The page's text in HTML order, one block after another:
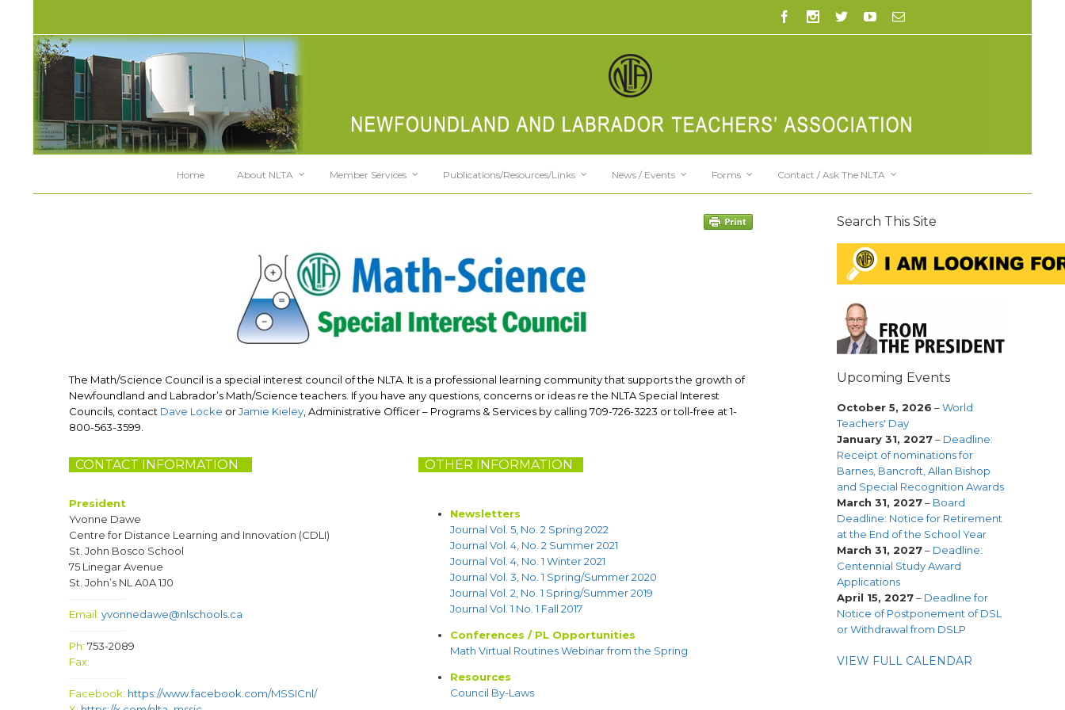
Home About NLTA Member Services Publications/Resources/Links News / Events Forms Contact / Ask The NLTA
The Math/Science Council is a special interest council of the NLTA. It is a professional learning community that supports the growth of
Newfoundland and Labrador’s Math/Science teachers. If you have any questions, concerns or ideas re the NLTA Special Interest
Councils, contact Dave Locke orJamie Kieley, Administrative Officer – Programs & Services by calling 709-726-3223 or toll-free at 1-
800-563-3599.
CONTACT INFORMATION OTHER INFORMATION
President
Yvonne Dawe
Centre for Distance Learning and Innovation (CDLI)
St. John Bosco School
75 Linegar Avenue
St. John’s NL A0A 1J0
Email: yvonnedawe@nlschools.ca
Ph: 753-2089
Fax:
Facebook: https://www.facebook.com/MSSICnl/
Newsletters
Journal Vol. 5, No. 2 Spring 2022
Journal Vol. 4, No. 2 Summer 2021
Journal Vol. 4, No. 1 Winter 2021
Journal Vol. 3, No. 1 Spring/Summer 2020
Journal Vol. 2, No. 1 Spring/Summer 2019
Journal Vol. 1 No. 1 Fall 2017
Conferences / PL Opportunities
Math Virtual Routines Webinar from the Spring
Resources
Council By-Laws
Search This Site
Upcoming Events
October 5, 2026 –World
Teachers' Day
January 31, 2027– Deadline:
Receipt of nominations for
Barnes, Bancroft, Allan Bishop
and Special Recognition Awards
March 31, 2027– Board
Deadline: Notice for Retirement
at the End of the School Year
March 31, 2027– Deadline:
Centennial Study Award
Applications
April 15, 2027– Deadline for
Notice of Postponement of DSL
or Withdrawal from DSLP
VIEW FULL CALENDAR